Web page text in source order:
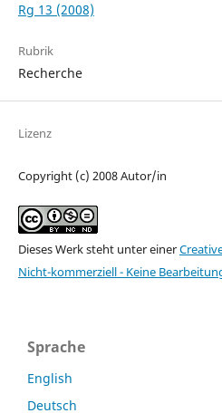
Rg 13 (2008)
Rubrik
Recherche
Lizenz
Copyright (c) 2008 Autor/in
Dieses Werk steht unter einer
Nicht-kommerziell - Keine
Sprache
English
Deutsch